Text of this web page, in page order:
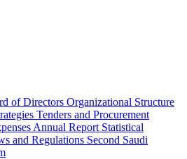
of Directors Organizational Structure
Tenders and Procurement
Annual Report Statistical
and Regulations Second Saudi